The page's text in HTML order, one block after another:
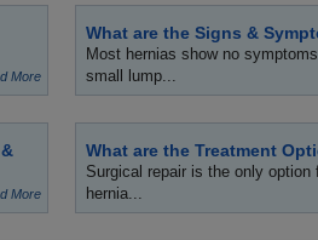
More
What are the Signs &
Most hernias show no
small lump...
More
What are the Treatment
Surgical repair is the only option
hernia...